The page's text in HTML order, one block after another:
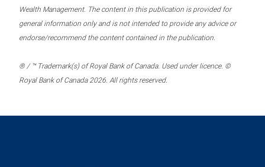
Wealth Management. The content in this publication is provided for
general information only and is not intended to provide any advice or
endorse/recommend the content contained in the publication.
® / ™ Trademark(s) of Royal Bank of Canada. Used under licence. ©
Royal Bank of Canada 2026. All rights reserved.